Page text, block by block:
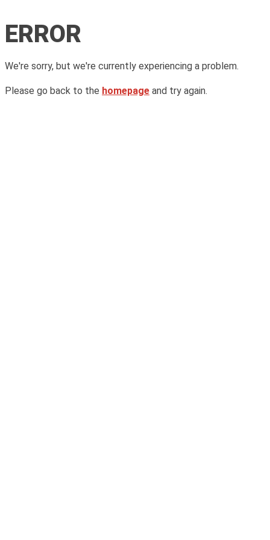
ERROR
We're sorry, but we're currently experiencing a problem.
Please go back to the homepage and try again.